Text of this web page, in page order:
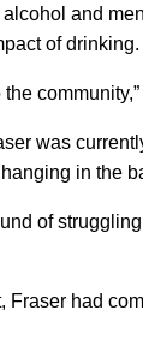
and
of drinking.
was
in the
of
Fraser had